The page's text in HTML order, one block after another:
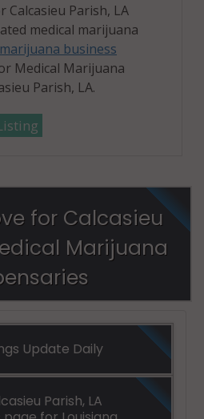
Calcasieu Parish, LA
medical marijuana
marijuana business
Medical Marijuana
Parish, LA.
for Calcasieu
Marijuana
Update Daily
Parish, LA